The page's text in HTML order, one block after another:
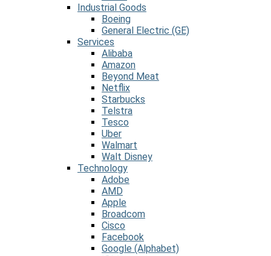
Industrial Goods
Boeing
General Electric (GE)
Services
Alibaba
Amazon
Beyond Meat
Netflix
Starbucks
Telstra
Tesco
Uber
Walmart
Walt Disney
Technology
Adobe
AMD
Apple
Broadcom
Cisco
Facebook
Google (Alphabet)